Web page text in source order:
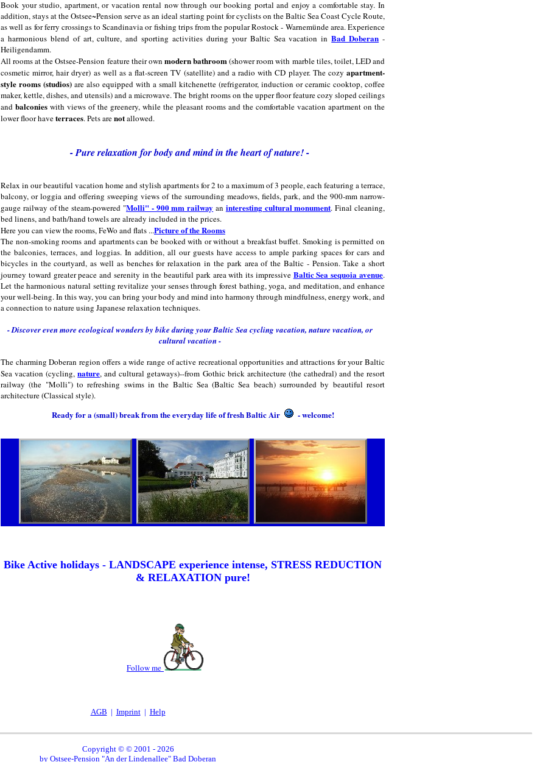
Book your studio, apartment, or vacation rental now through our booking portal and enjoy a comfortable stay. In
addition, stays at the Ostsee~Pension serve as an ideal starting point for cyclists on the Baltic Sea Coast Cycle Route,
as well as for ferry crossings to Scandinavia or fishing trips from the popular Rostock - Warnemünde area. Experience
a harmonious blend of art, culture, and sporting activities during your Baltic Sea vacation inBad Doberan -
Heiligendamm.
All rooms at the Ostsee-Pension feature their own modern bathroom(shower room with marble tiles, toilet, LED and
cosmetic mirror, hair dryer) as well as a flat-screen TV (satellite) and a radio with CD player. The cozy apartment-
style rooms (studios) are also equipped with a small kitchenette (refrigerator, induction or ceramic cooktop, coffee
maker, kettle, dishes, and utensils) and a microwave. The bright rooms on the upper floor feature cozy sloped ceilings
and balconies with views of the greenery, while the pleasant rooms and the comfortable vacation apartment on the
lower floor haveterraces. Pets arenotallowed.
- Pure relaxation for body and mind in the heart of nature! -
Relax in our beautiful vacation home and stylish apartments for 2 to a maximum of 3 people, each featuring a terrace,
balcony, or loggia and offering sweeping views of the surrounding meadows, fields, park, and the 900-mm narrow-
gauge railway of the steam-powered "Molli" - 900 mm railway an interesting cultural monument. Final cleaning,
bed linens, and bath/hand towels are already included in the prices.
Here you can view the rooms, FeWo and flats ...Picture of the Rooms
The non-smoking rooms and apartments can be booked with or without a breakfast buffet. Smoking is permitted on
the balconies, terraces, and loggias. In addition, all our guests have access to ample parking spaces for cars and
bicycles in the courtyard, as well as benches for relaxation in the park area of the Baltic - Pension. Take a short
journey toward greater peace and serenity in the beautiful park area with its impressive Baltic Sea sequoia avenue.
Let the harmonious natural setting revitalize your senses through forest bathing, yoga, and meditation, and enhance
your well-being. In this way, you can bring your body and mind into harmony through mindfulness, energy work, and
a connection to nature using Japanese relaxation techniques.
- Discover even more ecological wonders by bike during your Baltic Sea cycling vacation, nature vacation, or
cultural vacation -
The charming Doberan region offers a wide range of active recreational opportunities and attractions for your Baltic
Sea vacation (cycling,nature, and cultural getaways)--from Gothic brick architecture (the cathedral) and the resort
railway (the "Molli") to refreshing swims in the Baltic Sea (Baltic Sea beach) surrounded by beautiful resort
architecture (Classical style).
Ready for a (small) break from the everyday life of fresh Baltic Air - welcome!
Bike Active holidays - LANDSCAPE experience intense, STRESS REDUCTION
& RELAXATION pure!
Follow me
AGB | Imprint| Help
Copyright© © 2001 - 2026
by Ostsee-Pension "An der Lindenallee" Bad Doberan